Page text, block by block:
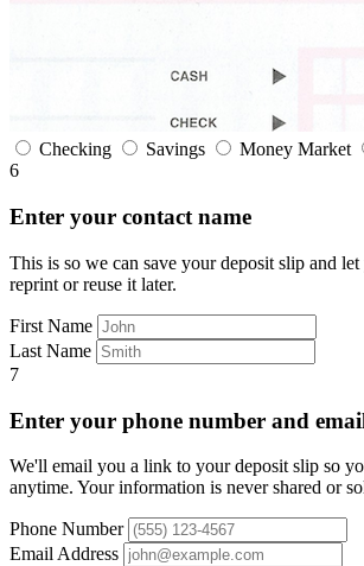
Checking Savings Money Market
6
Enter your contact name
This is so we can save your deposit slip and
reprint or reuse it later.
First Name
Last Name
7
Enter your phone number and
We'll email you a link to your deposit slip so
anytime. Your information is never shared or
Phone Number
Email Address